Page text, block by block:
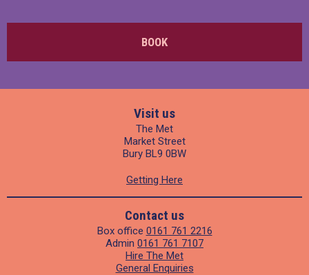
BOOK
Visit us
The Met
Market Street
Bury BL9 0BW
Getting Here
Contact us
Box office 0161 761 2216
Admin 0161 761 7107
Hire The Met
General Enquiries